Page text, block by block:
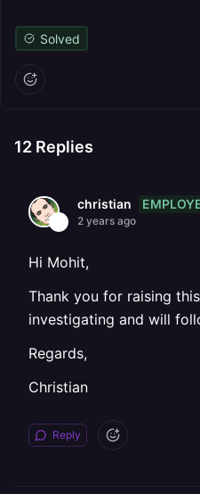
Solved
12 Replies
christian
2 years ago
Hi Mohit,
Thank you for raising
investigating and will
Regards,
Christian
Reply